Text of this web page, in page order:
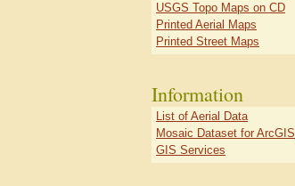
USGS Topo Maps on CD
Printed Aerial Maps
Printed Street Maps
Information
List of Aerial Data
Mosaic Dataset for ArcGIS
GIS Services